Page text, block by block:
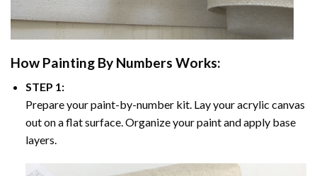
How Painting By Numbers Works:
STEP 1:
Prepare your paint-by-number kit. Lay your acrylic canvas
out on a flat surface. Organize your paint and apply base
layers.